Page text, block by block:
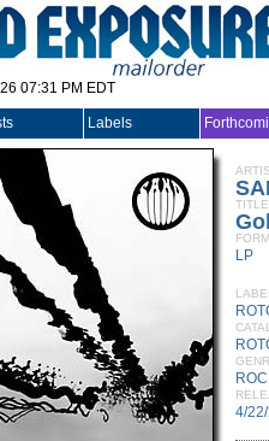
07:31 PM EDT
Labels
TITLE
LP
4/